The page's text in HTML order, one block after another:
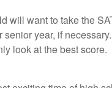
will want to take the
year, if
look at the best score.